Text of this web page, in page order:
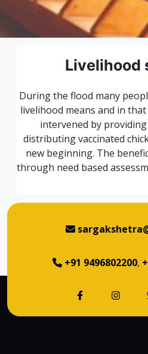
Livelihood
During the flood many
livelihood means and in
intervened by
distributing vaccinated
new beginning. The
through need based
+91 9496802200,